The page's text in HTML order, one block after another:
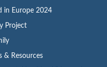
in Europe 2024
Project
& Resources